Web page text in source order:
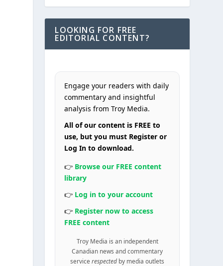
LOOKING FOR FREE
EDITORIAL CONTENT?
Engage your readers with daily
commentary and insightful
analysis from Troy Media.
All of our content is FREE to
use, but you must Register or
Log In to download.
👉 Browse our FREE content
library
👉 Log in to your account
👉 Register now to access
FREE content
Troy Media is an independent
Canadian news and commentary
servicerespected by media outlets